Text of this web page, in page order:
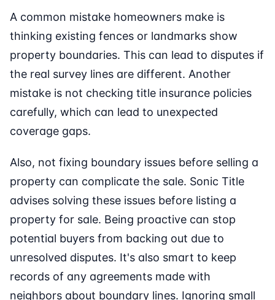
A common mistake homeowners make is
thinking existing fences or landmarks show
property boundaries. This can lead to disputes if
the real survey lines are different. Another
mistake is not checking title insurance policies
carefully, which can lead to unexpected
coverage gaps.
Also, not fixing boundary issues before selling a
property can complicate the sale. Sonic Title
advises solving these issues before listing a
property for sale. Being proactive can stop
potential buyers from backing out due to
unresolved disputes. It's also smart to keep
records of any agreements made with
neighbors about boundary lines. Ignoring small